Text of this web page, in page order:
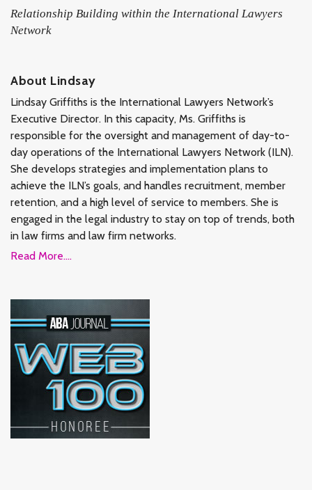
Relationship Building within the International Lawyers
Network
About Lindsay
Lindsay Griffiths is the International Lawyers Network’s
Executive Director. In this capacity, Ms. Griffiths is
responsible for the oversight and management of day-to-
day operations of the International Lawyers Network (ILN).
She develops strategies and implementation plans to
achieve the ILN’s goals, and handles recruitment, member
retention, and a high level of service to members. She is
engaged in the legal industry to stay on top of trends, both
in law firms and law firm networks.
Read More....